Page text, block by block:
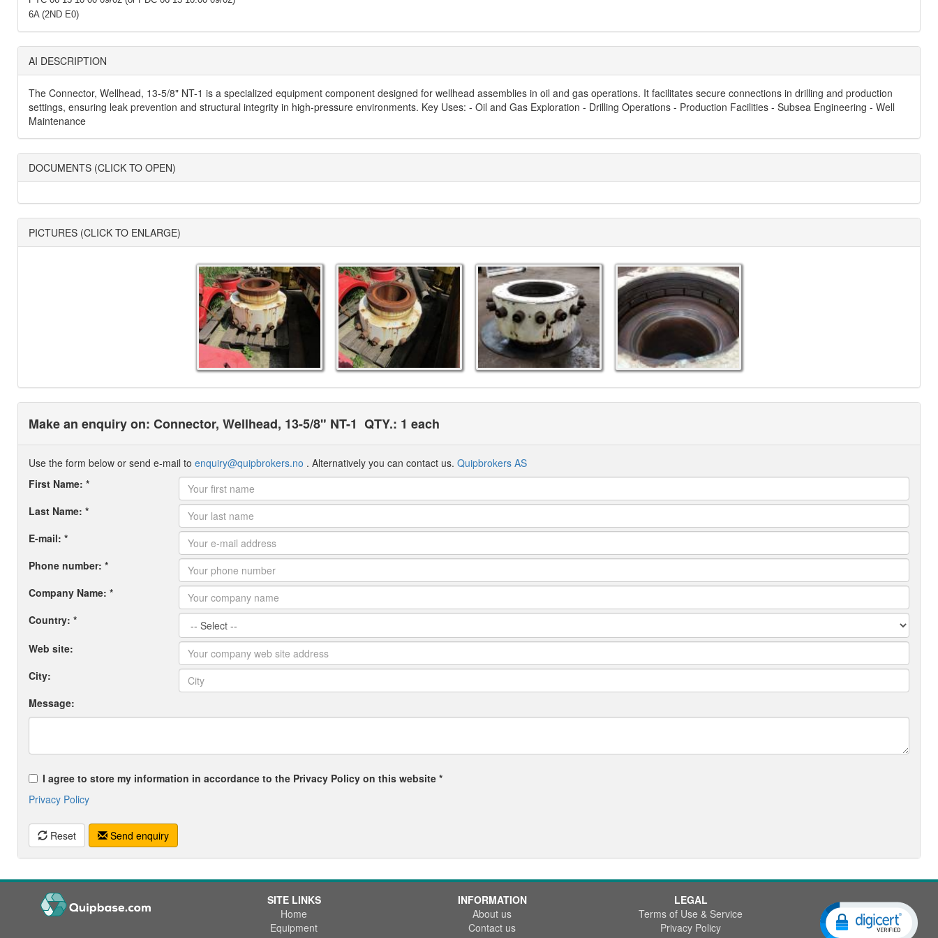
6A (2ND E0)
AI DESCRIPTION
The Connector, Wellhead, 13-5/8" NT-1 is a specialized equipment component designed for wellhead assemblies in oil and gas operations. It facilitates secure connections in drilling and production
settings, ensuring leak prevention and structural integrity in high-pressure environments. Key Uses: - Oil and Gas Exploration - Drilling Operations - Production Facilities - Subsea Engineering - Well
Maintenance
DOCUMENTS (CLICK TO OPEN)
PICTURES (CLICK TO ENLARGE)
Make an enquiry on: Connector, Wellhead, 13-5/8" NT-1 QTY.: 1 each
Use the form below or send e-mail to enquiry@quipbrokers.no . Alternatively you can contact us. Quipbrokers AS
First Name: *
Last Name: *
E-mail: *
Phone number: *
Company Name: *
Country: *
Web site:
City:
Message:
I agree to store my information in accordance to the Privacy Policy on this website *
Privacy Policy
Reset Send enquiry
SITE LINKS
Home
Equipment
INFORMATION
About us
Contact us
LEGAL
Terms of Use & Service
Privacy Policy